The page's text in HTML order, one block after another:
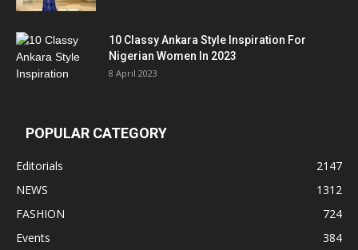
10 Classy Ankara Style Inspiration For
Nigerian Women In 2023
8 April 2023
POPULAR CATEGORY
Editorials
2147
NEWS
1312
FASHION
724
Events
384